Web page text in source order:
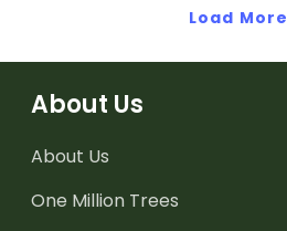
Load More
About Us
About Us
One Million Trees